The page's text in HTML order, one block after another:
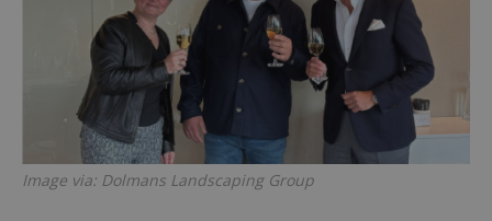
Image via: Dolmans Landscaping Group